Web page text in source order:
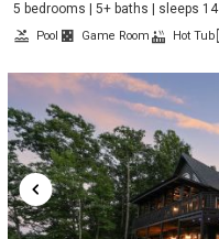
5 bedrooms | 5+ baths | sleeps 14
Pool Game Room Hot Tub